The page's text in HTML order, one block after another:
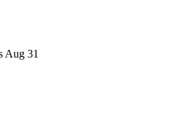
Aug 31